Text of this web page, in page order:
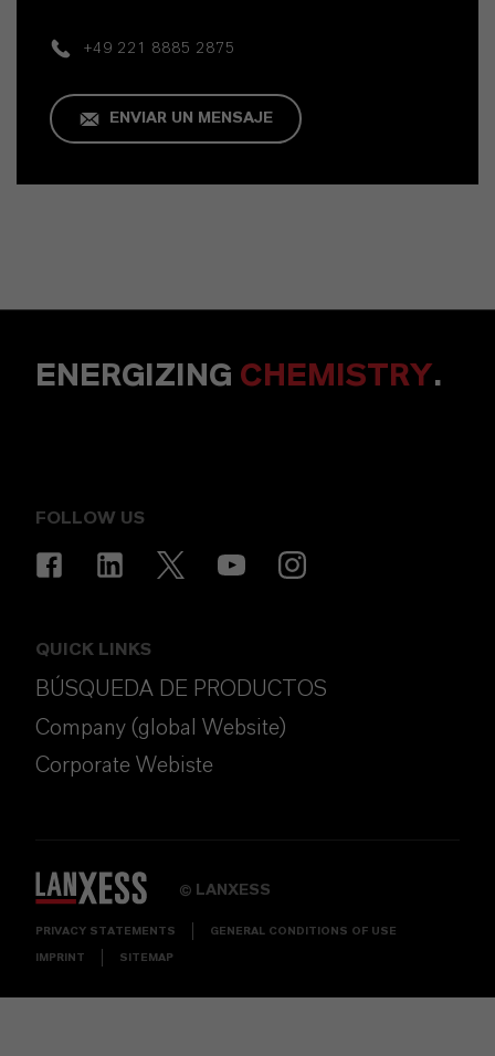
+49 221 8885 2875
ENVIAR UN MENSAJE
ENERGIZING CHEMISTRY.
FOLLOW US
QUICK LINKS
BÚSQUEDA DE PRODUCTOS
Company (global Website)
Corporate Webiste
© LANXESS
PRIVACY STATEMENTS GENERAL CONDITIONS OF USE
IMPRINT SITEMAP